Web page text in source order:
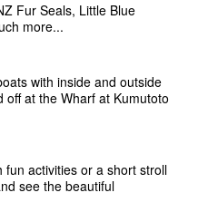
Fur Seals, Little Blue
more...
with inside and outside
at the Wharf at Kumutoto
fun activities or a short stroll
see the beautiful